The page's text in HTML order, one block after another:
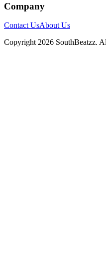
Company
Contact UsAbout Us
Copyright 2026 SouthBeatzz.